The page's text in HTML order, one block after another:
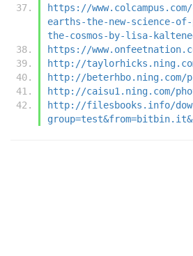
https://
earths-the-new-science-
the-cosmos-by-lisa-
https://
http://
http://
http://caisu1.ning.com/
http://filesbooks.info/